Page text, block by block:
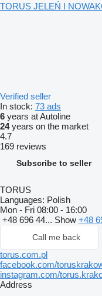
TORUS JELEŃ I
Verified seller
In stock: 73 ads
6 years at Autoline
24years on the market
4.7
169 reviews
Subscribe to seller
TORUS
Languages: Polish
Mon - Fri 08:00 - 16:00
+48 696 44... Show +48
Call me back
torus.com.pl
facebook.com/
instagram.com/
Address